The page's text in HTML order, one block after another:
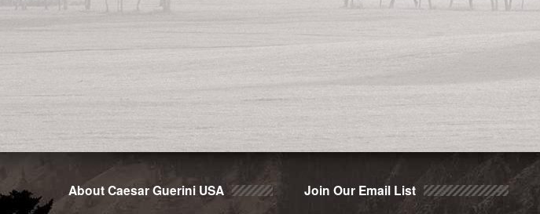
About Caesar Guerini USA Join Our Email List